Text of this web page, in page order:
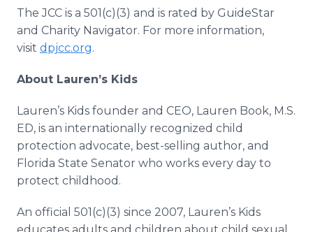
The JCC is a 501(c)(3) and is rated by GuideStar
and Charity Navigator. For more information,
visit dpjcc.org.
About Lauren’s Kids
Lauren’s Kids founder and CEO, Lauren Book, M.S.
ED, is an internationally recognized child
protection advocate, best-selling author, and
Florida State Senator who works every day to
protect childhood.
An official 501(c)(3) since 2007, Lauren’s Kids